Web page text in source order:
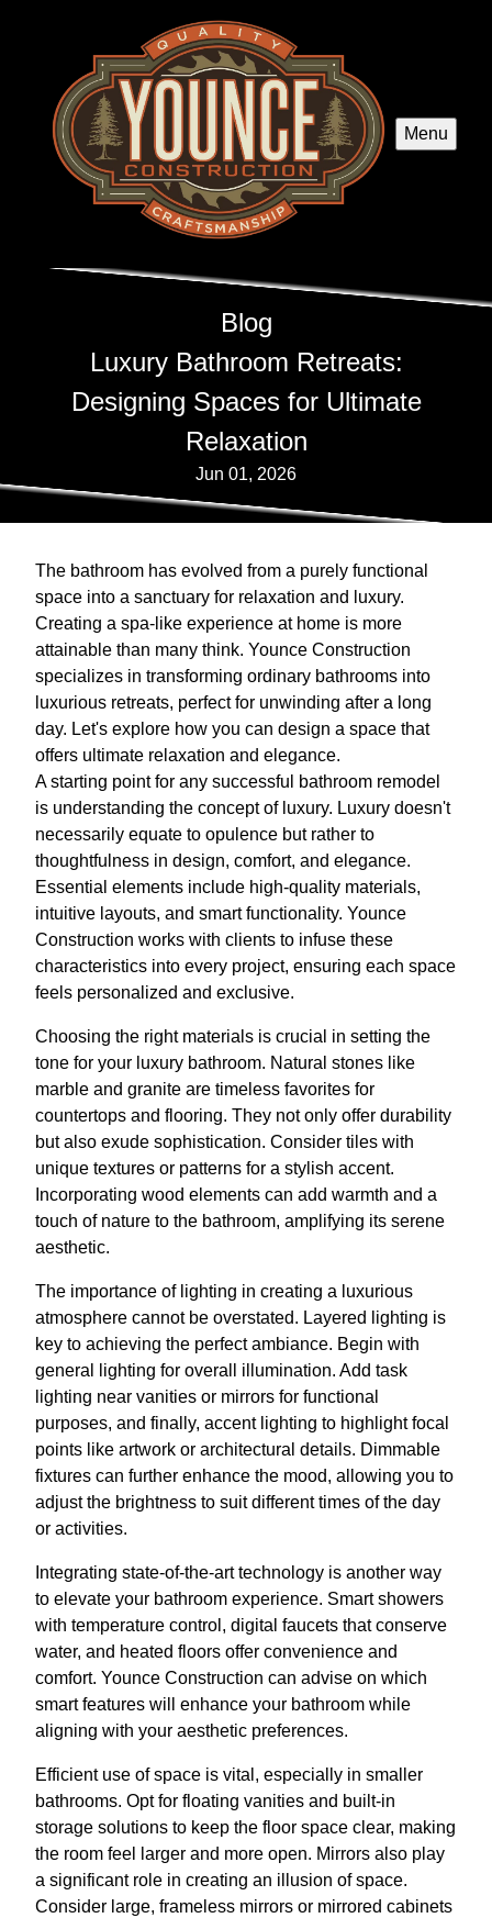
Menu
Blog
Luxury Bathroom Retreats:
Designing Spaces for Ultimate
Relaxation
Jun 01, 2026
The bathroom has evolved from a purely functional
space into a sanctuary for relaxation and luxury.
Creating a spa-like experience at home is more
attainable than many think. Younce Construction
specializes in transforming ordinary bathrooms into
luxurious retreats, perfect for unwinding after a long
day. Let's explore how you can design a space that
offers ultimate relaxation and elegance.
A starting point for any successful bathroom remodel
is understanding the concept of luxury. Luxury doesn't
necessarily equate to opulence but rather to
thoughtfulness in design, comfort, and elegance.
Essential elements include high-quality materials,
intuitive layouts, and smart functionality. Younce
Construction works with clients to infuse these
characteristics into every project, ensuring each space
feels personalized and exclusive.
Choosing the right materials is crucial in setting the
tone for your luxury bathroom. Natural stones like
marble and granite are timeless favorites for
countertops and flooring. They not only offer durability
but also exude sophistication. Consider tiles with
unique textures or patterns for a stylish accent.
Incorporating wood elements can add warmth and a
touch of nature to the bathroom, amplifying its serene
aesthetic.
The importance of lighting in creating a luxurious
atmosphere cannot be overstated. Layered lighting is
key to achieving the perfect ambiance. Begin with
general lighting for overall illumination. Add task
lighting near vanities or mirrors for functional
purposes, and finally, accent lighting to highlight focal
points like artwork or architectural details. Dimmable
fixtures can further enhance the mood, allowing you to
adjust the brightness to suit different times of the day
or activities.
Integrating state-of-the-art technology is another way
to elevate your bathroom experience. Smart showers
with temperature control, digital faucets that conserve
water, and heated floors offer convenience and
comfort. Younce Construction can advise on which
smart features will enhance your bathroom while
aligning with your aesthetic preferences.
Efficient use of space is vital, especially in smaller
bathrooms. Opt for floating vanities and built-in
storage solutions to keep the floor space clear, making
the room feel larger and more open. Mirrors also play
a significant role in creating an illusion of space.
Consider large, frameless mirrors or mirrored cabinets